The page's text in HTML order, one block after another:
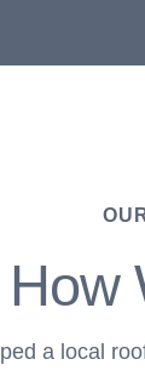
How
a local